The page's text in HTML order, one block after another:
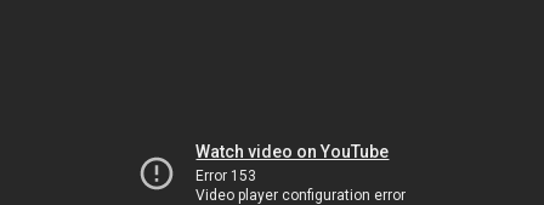
Watch video on YouTube
Error 153
Video player configuration error